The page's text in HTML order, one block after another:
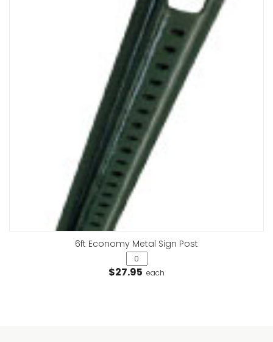
6ft Economy Metal Sign Post
$27.95 each